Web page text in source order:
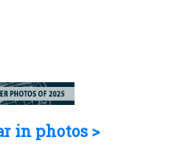
in photos >